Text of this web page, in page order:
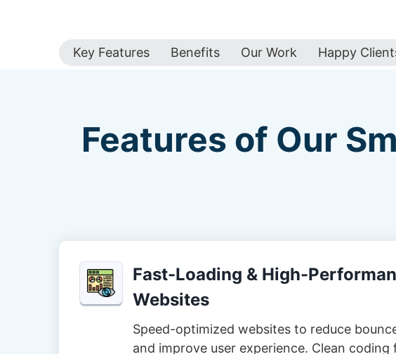
Key Features Benefits Our Work Happy
Features of Our
Fast-Loading & High-
Websites
Speed-optimized websites to reduce
and improve user experience. Clean coding